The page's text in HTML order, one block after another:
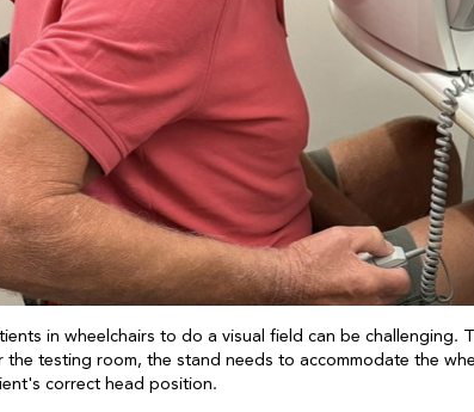
in wheelchairs to do a visual field can be challenging.
testing room, the stand needs to accommodate the
correct head position.